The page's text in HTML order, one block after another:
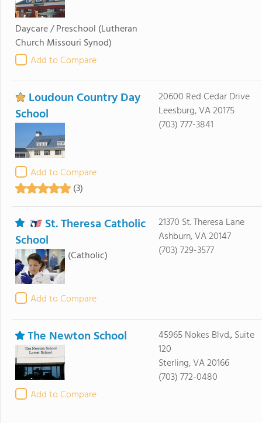
Daycare / Preschool (Lutheran
Church Missouri Synod)
Add to Compare
Loudoun Country Day
School
Add to Compare
(3)
20600 Red Cedar Drive
Leesburg, VA 20175
(703) 777-3841
St. Theresa Catholic
School
(Catholic)
Add to Compare
21370 St. Theresa Lane
Ashburn, VA 20147
(703) 729-3577
The Newton School
Add to Compare
45965 Nokes Blvd., Suite
120
Sterling, VA 20166
(703) 772-0480